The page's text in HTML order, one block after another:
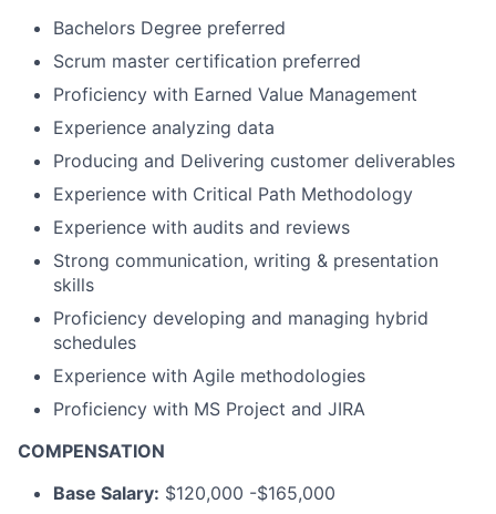
Bachelors Degree preferred
Scrum master certification preferred
Proficiency with Earned Value Management
Experience analyzing data
Producing and Delivering customer deliverables
Experience with Critical Path Methodology
Experience with audits and reviews
Strong communication, writing & presentation
skills
Proficiency developing and managing hybrid
schedules
Experience with Agile methodologies
Proficiency with MS Project and JIRA
COMPENSATION
Base Salary: $120,000 -$165,000